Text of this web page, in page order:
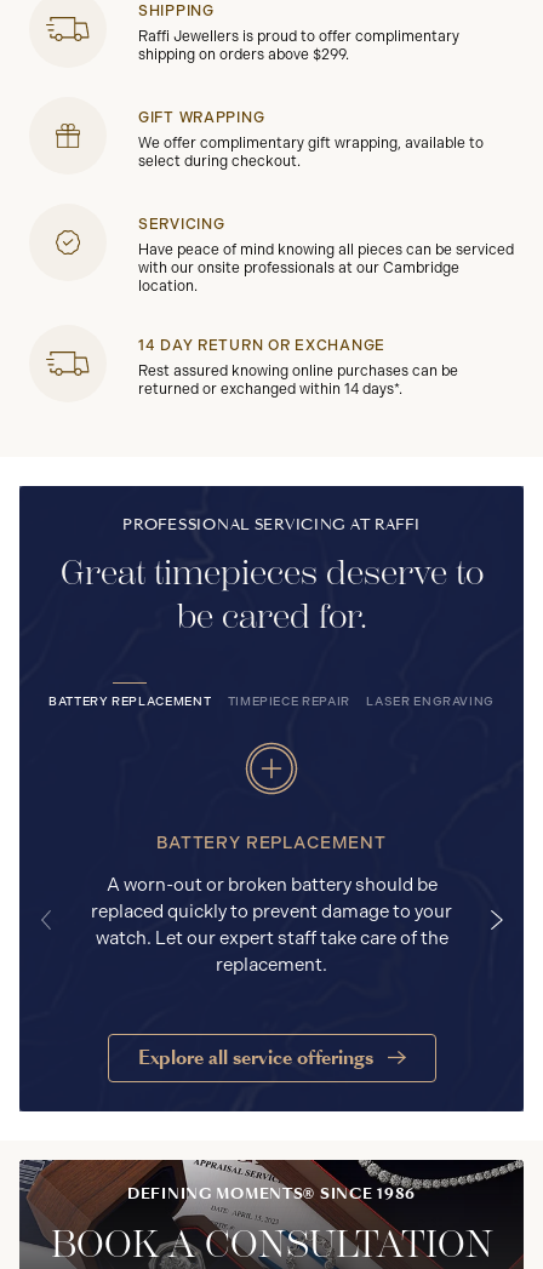
SHIPPING
Raffi Jewellers is proud to offer complimentary
shipping on orders above $299.
GIFT WRAPPING
We offer complimentary gift wrapping, available to
select during checkout.
SERVICING
Have peace of mind knowing all pieces can be serviced
with our onsite professionals at our Cambridge
location.
14 DAY RETURN OR EXCHANGE
Rest assured knowing online purchases can be
returned or exchanged within 14 days*.
PROFESSIONAL SERVICING AT RAFFI
Great timepieces deserve to
be cared for.
BATTERY REPLACEMENT TIMEPIECE REPAIR LASER ENGRAVING
BATTERY REPLACEMENT
A worn-out or broken battery should be
replaced quickly to prevent damage to your
watch. Let our expert staff take care of the
replacement.
Explore all service offerings
DEFINING MOMENTS® SINCE 1986
BOOK A CONSULTATION